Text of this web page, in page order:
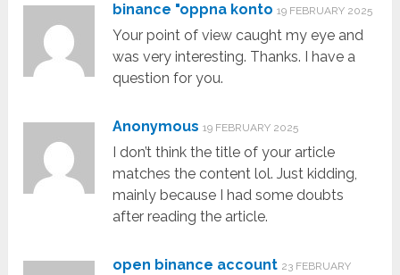
binance "oppna konto 19 FEBRUARY 2025
Your point of view caught my eye and
was very interesting. Thanks. I have a
question for you.
Anonymous 19 FEBRUARY 2025
I don’t think the title of your article
matches the content lol. Just kidding,
mainly because I had some doubts
after reading the article.
open binance account 23 FEBRUARY